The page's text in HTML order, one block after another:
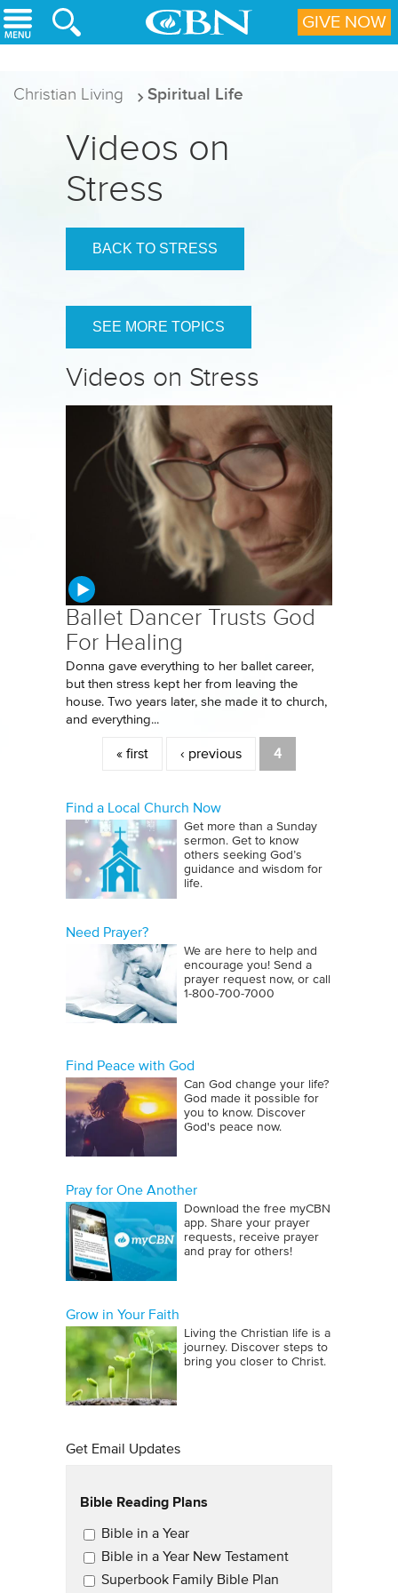
Skip to main content
Christian Living Spiritual Life
Videos on
Stress
BACK TO STRESS
SEE MORE TOPICS
Videos on Stress
Ballet Dancer Trusts God
For Healing
Donna gave everything to her ballet career,
but then stress kept her from leaving the
house. Two years later, she made it to church,
and everything...
Pages
« first ‹ previous 4
Find a Local Church Now
Get more than a Sunday
sermon. Get to know
others seeking God’s
guidance and wisdom for
life.
Need Prayer?
We are here to help and
encourage you! Send a
prayer request now, or call
1‑800‑700‑7000
Find Peace with God
Can God change your life?
God made it possible for
you to know. Discover
God's peace now.
Pray for One Another
Download the free myCBN
app. Share your prayer
requests, receive prayer
and pray for others!
Grow in Your Faith
Living the Christian life is a
journey. Discover steps to
bring you closer to Christ.
Get Email Updates
Bible Reading Plans
Email Updates
Bible in a Year
Bible in a Year New Testament
Superbook Family Bible Plan
GIVE NOW